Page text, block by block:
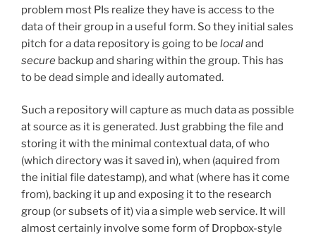
problem most PIs realize they have is access to the
data of their group in a useful form. So they initial sales
pitch for a data repository is going to be localand
secure backup and sharing within the group. This has
to be dead simple and ideally automated.
Such a repository will capture as much data as possible
at source as it is generated. Just grabbing the file and
storing it with the minimal contextual data, of who
(which directory was it saved in), when (aquired from
the initial file datestamp), and what (where has it come
from), backing it up and exposing it to the research
group (or subsets of it) via a simple web service. It will
almost certainly involve some form of Dropbox-style